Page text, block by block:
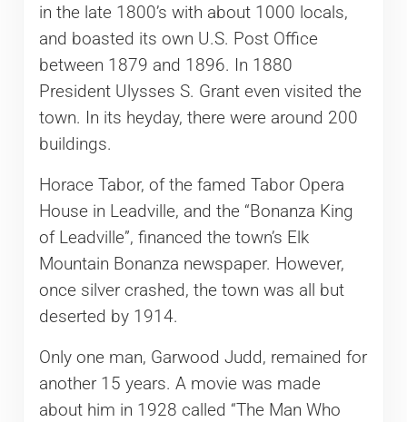
in the late 1800’s with about 1000 locals,
and boasted its own U.S. Post Office
between 1879 and 1896. In 1880
President Ulysses S. Grant even visited the
town. In its heyday, there were around 200
buildings.
Horace Tabor, of the famed Tabor Opera
House in Leadville, and the “Bonanza King
of Leadville”, financed the town’s Elk
Mountain Bonanza newspaper. However,
once silver crashed, the town was all but
deserted by 1914.
Only one man, Garwood Judd, remained for
another 15 years. A movie was made
about him in 1928 called “The Man Who